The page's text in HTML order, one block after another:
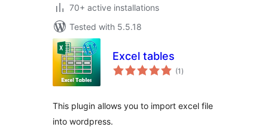
70+ active installations
Tested with 5.5.18
Excel tables
(1 total
ratings
)
This plugin allows you to import excel file
into wordpress.